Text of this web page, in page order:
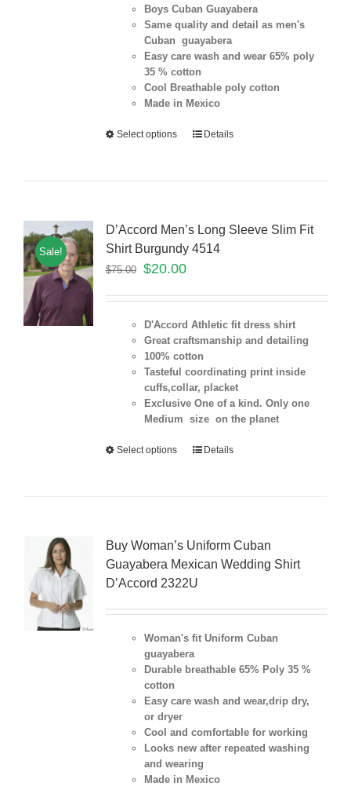
Boys Cuban Guayabera
Same quality and detail as men's
Cuban guayabera
Easy care wash and wear 65% poly
35 % cotton
Cool Breathable poly cotton
Made in Mexico
Select options Details
Sale!
D’Accord Men’s Long Sleeve Slim Fit
Shirt Burgundy 4514
$75.00 $20.00
D'Accord Athletic fit dress shirt
Great craftsmanship and detailing
100% cotton
Tasteful coordinating print inside
cuffs,collar, placket
Exclusive One of a kind. Only one
Medium size on the planet
Select options Details
Buy Woman’s Uniform Cuban
Guayabera Mexican Wedding Shirt
D’Accord 2322U
Woman's fit Uniform Cuban
guayabera
Durable breathable 65% Poly 35 %
cotton
Easy care wash and wear,drip dry,
or dryer
Cool and comfortable for working
Looks new after repeated washing
and wearing
Made in Mexico